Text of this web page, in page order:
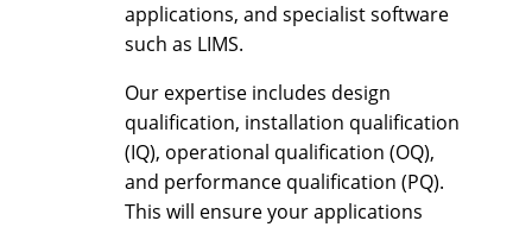
applications, and specialist software
such as LIMS.
Our expertise includes design
qualification, installation qualification
(IQ), operational qualification (OQ),
and performance qualification (PQ).
This will ensure your applications